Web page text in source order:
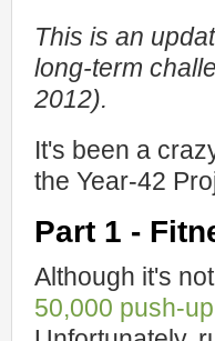
This is an
long-term
2012).
It's been a
the Year-42
Part 1 -
Although it's
50,000 push-